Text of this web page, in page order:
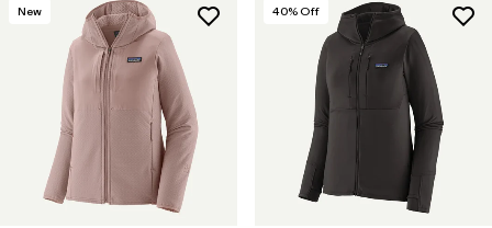
New 40% Off